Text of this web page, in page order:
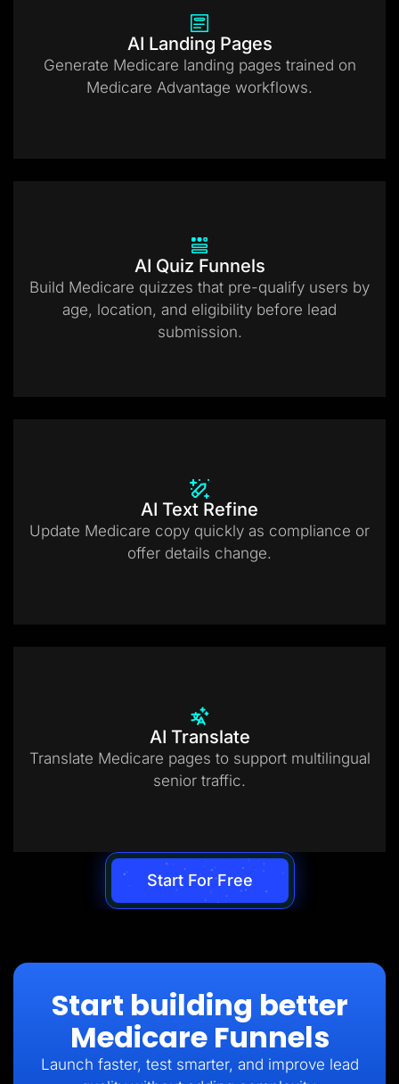
AI Landing Pages
Generate Medicare landing pages trained on
Medicare Advantage workflows.
AI Quiz Funnels
Build Medicare quizzes that pre-qualify users by
age, location, and eligibility before lead
submission.
AI Text Refine
Update Medicare copy quickly as compliance or
offer details change.
AI Translate
Translate Medicare pages to support multilingual
senior traffic.
Start For Free
Start building better
Medicare Funnels
Launch faster, test smarter, and improve lead